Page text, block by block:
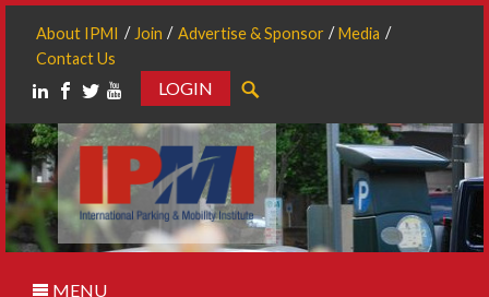
About IPMI Join Advertise & Sponsor
Media
Contact Us
LOGIN
MENU